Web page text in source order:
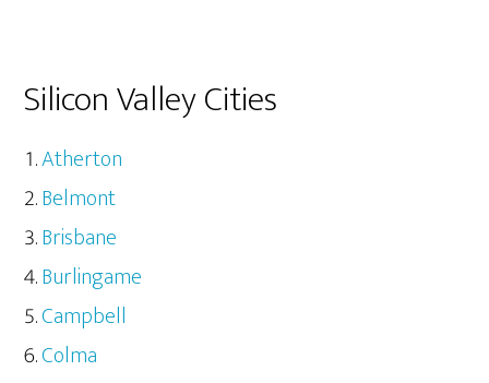
Silicon Valley Cities
Atherton
Belmont
Brisbane
Burlingame
Campbell
Colma